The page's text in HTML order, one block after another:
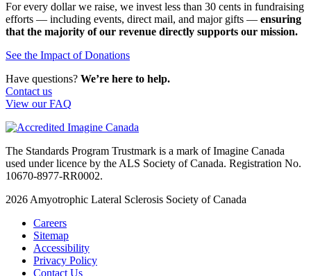
For every dollar we raise, we invest less than 30 cents in fundraising
efforts — including events, direct mail, and major gifts — ensuring
that the majority of our revenue directly supports our mission.
See the Impact of Donations
Have questions? We’re here to help.
Contact us
View our FAQ
The Standards Program Trustmark is a mark of Imagine Canada
used under licence by the ALS Society of Canada. Registration No.
10670-8977-RR0002.
2026Amyotrophic Lateral Sclerosis Society of Canada
Careers
Sitemap
Accessibility
Privacy Policy
Contact Us